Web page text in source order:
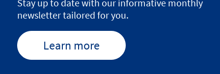
Stay up to date with our informative monthly
newsletter tailored for you.
Learn more